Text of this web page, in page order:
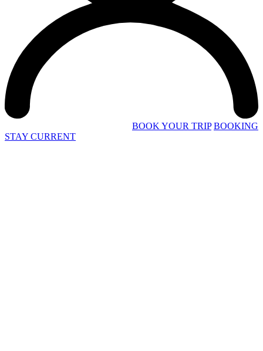
BOOK YOUR TRIP BOOKING
STAY CURRENT